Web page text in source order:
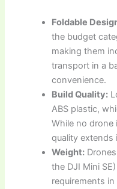
Foldable
the budget
making them
transport in a
convenience.
Build Quality:
ABS plastic,
While no drone
quality extends
Weight:
the DJI Mini
requirements